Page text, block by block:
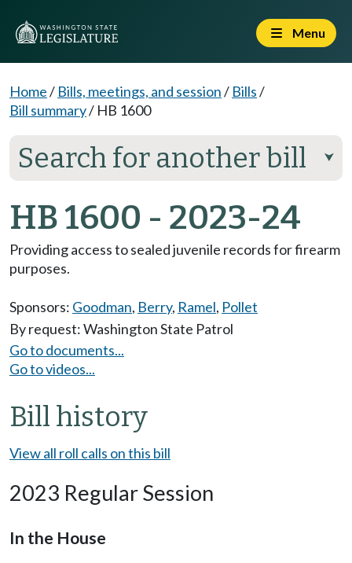
Menu
Home/ Bills, meetings, and session/ Bills/
Bill summary/ HB 1600
Search for another bill ⮟
HB 1600 - 2023-24
Providing access to sealed juvenile records for firearm
purposes.
Sponsors: Goodman, Berry, Ramel, Pollet
By request: Washington State Patrol
Go to documents...
Go to videos...
Bill history
View all roll calls on this bill
2023 Regular Session
In the House